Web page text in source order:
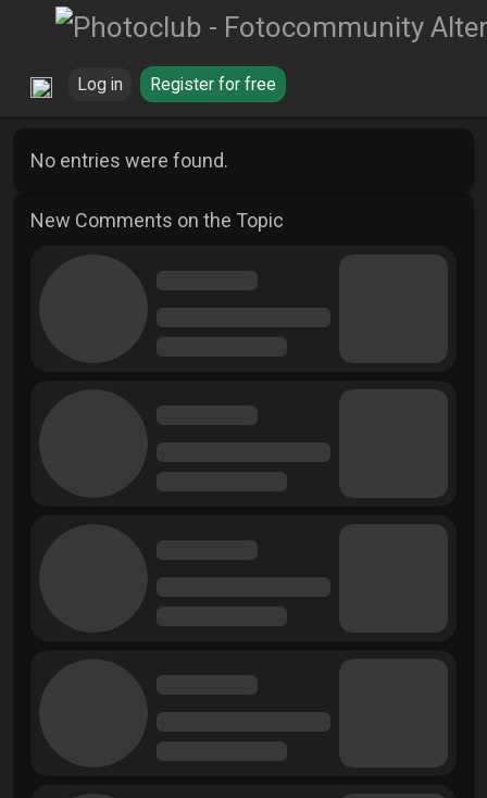
Log in Register for free
No entries were found.
New Comments on the Topic